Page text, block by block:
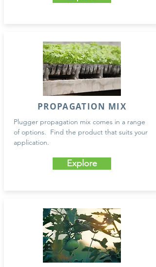
PROPAGATION MIX
Plugger propagation mix comes in a range
of options. Find the product that suits your
application.
Explore